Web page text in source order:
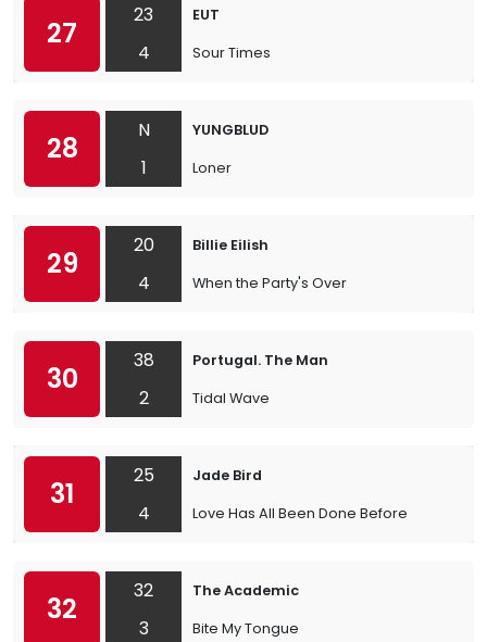
27
23
4
EUT
Sour Times
28
N
1
YUNGBLUD
Loner
29
20
4
Billie Eilish
When the Party's Over
30
38
2
Portugal. The Man
Tidal Wave
31
25
4
Jade Bird
Love Has All Been Done Before
32
32
3
The Academic
Bite My Tongue